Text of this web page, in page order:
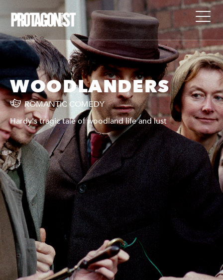
WOODLANDERS
ROMANTIC COMEDY
Hardy's tragic tale of woodland life and lust